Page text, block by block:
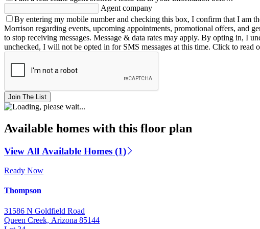
Agent company
By entering my mobile number and checking this box, I confirm that I am
Morrison regarding events, upcoming appointments, promotional offers, and
to stop receiving messages. Message & data rates may apply. By opting in, I
unchecked, I will not be opted in for SMS messages at this time. Click to read
Join The List
Available homes with this floor plan
View All Available Homes (1)
Ready Now
Thompson
31586 N Goldfield Road
Queen Creek, Arizona 85144